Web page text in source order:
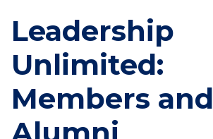
Leadership
Unlimited:
Members and